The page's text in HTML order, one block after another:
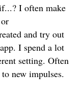
I often make
and try out
I spend a lot
setting. Often
new impulses.